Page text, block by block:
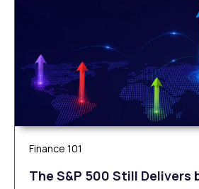
Finance 101
The S&P 500 Still Delivers